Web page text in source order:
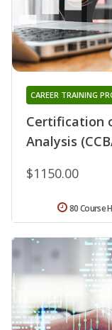
Certification
Analysis
CAREER TRAINING
$1150.00
80 Course